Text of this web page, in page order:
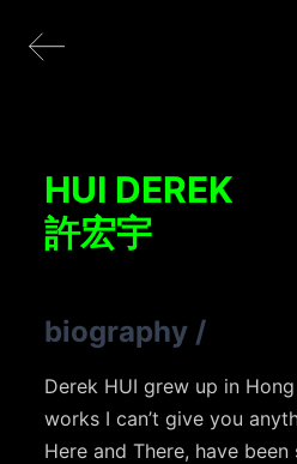
HUI DEREK
許宏宇
biography /
Derek HUI grew up in
works I can’t give you
Here and There, have